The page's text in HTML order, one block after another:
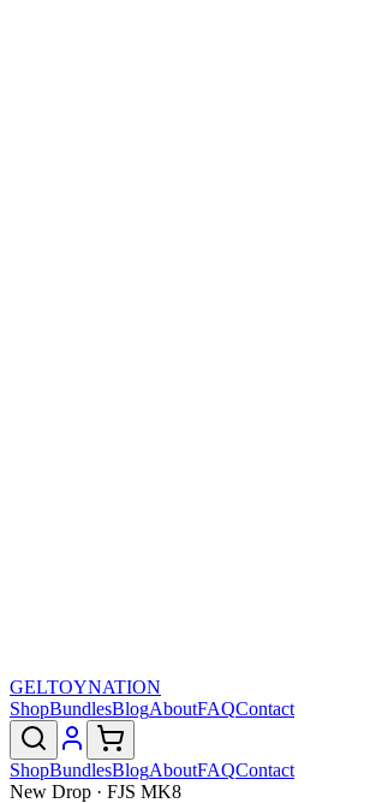
GELTOYNATION
ShopBundlesBlogAboutFAQContact
ShopBundlesBlogAboutFAQContact
New Drop · FJS MK8